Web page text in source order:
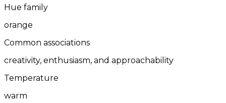
Hue family
orange
Common associations
creativity, enthusiasm, and approachability
Temperature
warm